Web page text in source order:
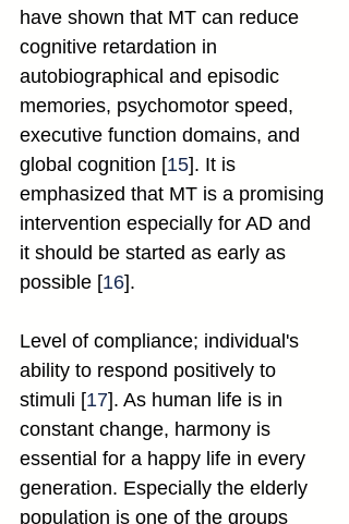
have shown that MT can reduce
cognitive retardation in
autobiographical and episodic
memories, psychomotor speed,
executive function domains, and
global cognition [15]. It is
emphasized that MT is a promising
intervention especially for AD and
it should be started as early as
possible [16].
Level of compliance; individual's
ability to respond positively to
stimuli [17]. As human life is in
constant change, harmony is
essential for a happy life in every
generation. Especially the elderly
population is one of the groups